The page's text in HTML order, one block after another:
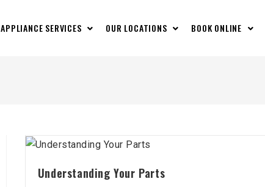
APPLIANCE SERVICES OUR LOCATIONS BOOK ONLINE
Understanding Your Parts